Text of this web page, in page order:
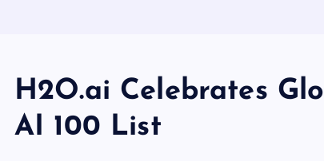
H2O.ai Celebrates
AI 100 List